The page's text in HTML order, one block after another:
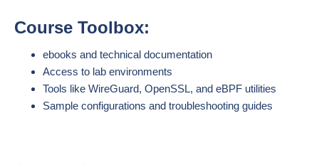
Course Toolbox:
ebooks and technical documentation
Access to lab environments
Tools like WireGuard, OpenSSL, and eBPF utilities
Sample configurations and troubleshooting guides